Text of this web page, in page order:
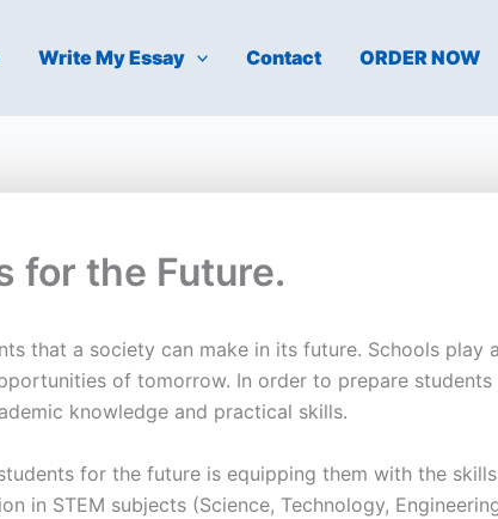
Write My Essay Contact ORDER NOW
for the Future.
that a society can make in its future. Schools play
of tomorrow. In order to prepare
knowledge and practical skills.
for the future is equipping them with the
in STEM subjects (Science, Technology,